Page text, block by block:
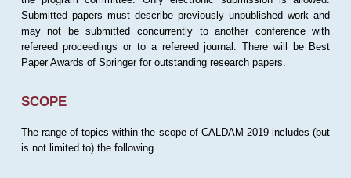
Submitted papers must describe previously unpublished work and
may not be submitted concurrently to another conference with
refereed proceedings or to a refereed journal. There will be Best
Paper Awards of Springer for outstanding research papers.
SCOPE
The range of topics within the scope of CALDAM 2019 includes (but
is not limited to) the following